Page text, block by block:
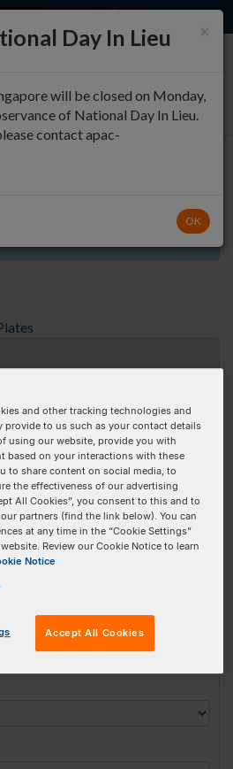
×
Day In Lieu
will be closed on Monday,
of National Day In Lieu.
contact apac-
OK
Min Yield:
and other tracking technologies and
provide to us such as your contact details
using our website, provide you with
based on your interactions with these
to share content on social media, to
the effectiveness of our advertising
All Cookies”, you consent to this and to
partners (find the link below). You can
at any time in the “Cookie Settings”
Review our Cookie Notice to learn
Notice
Accept All Cookies